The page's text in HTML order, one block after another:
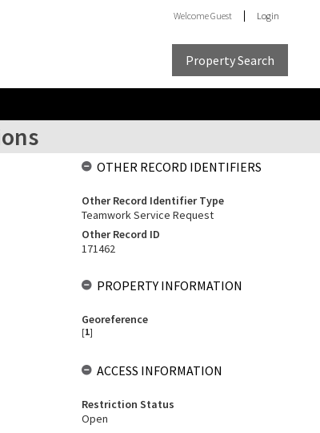
WelcomeGuest Login
Property Search
OTHER RECORD IDENTIFIERS
Other Record Identifier Type
Teamwork Service Request
Other Record ID
171462
PROPERTY INFORMATION
Georeference
[1]
ACCESS INFORMATION
Restriction Status
Open